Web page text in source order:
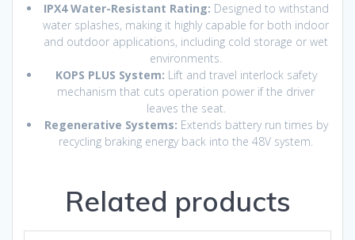
IPX4 Water-Resistant Rating: Designed to withstand
water splashes, making it highly capable for both indoor
and outdoor applications, including cold storage or wet
environments.
KOPS PLUS System: Lift and travel interlock safety
mechanism that cuts operation power if the driver
leaves the seat.
Regenerative Systems: Extends battery run times by
recycling braking energy back into the 48V system.
Related products